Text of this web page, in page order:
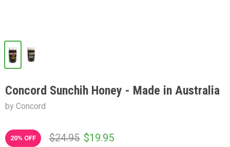
Concord Sunchih Honey - Made in Australia
by Concord
20% OFF $24.95 $19.95